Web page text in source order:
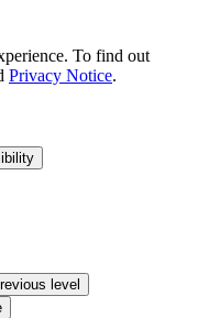
To find out
Privacy Notice.
level